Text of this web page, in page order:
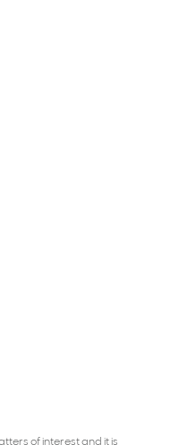
of interest and it is